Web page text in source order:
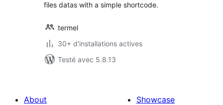
files datas with a simple shortcode.
termel
30+ d'installations actives
Testé avec 5.8.13
About
Showcase